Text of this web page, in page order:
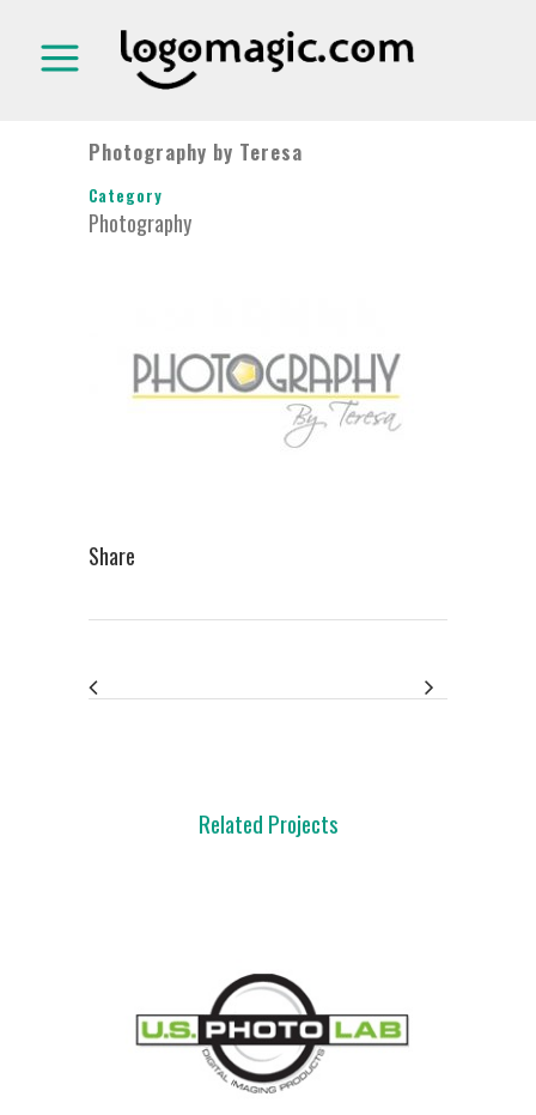
Photography by Teresa
Category
Photography
Share
Related Projects